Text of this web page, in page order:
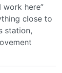
work here”
close to
station,